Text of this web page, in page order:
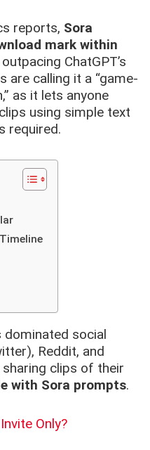
reports, Sora
mark within
ChatGPT’s
are calling it a “game-
as it lets anyone
using simple text
required.
dominated social
Reddit, and
sharing clips of their
with Sora prompts.
Only?